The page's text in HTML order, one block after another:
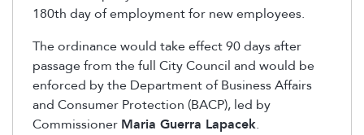
180th day of employment for new employees.
The ordinance would take effect 90 days after
passage from the full City Council and would be
enforced by the Department of Business Affairs
and Consumer Protection (BACP), led by
Commissioner Maria Guerra Lapacek.